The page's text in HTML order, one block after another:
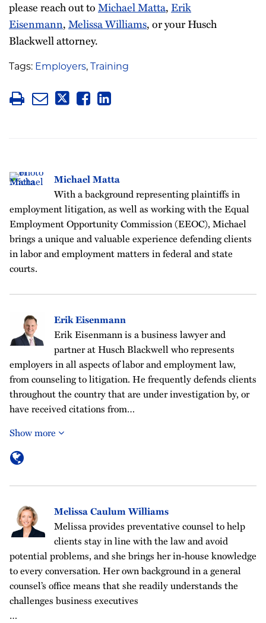
please reach out toMichael Matta, Erik
Eisenmann,Melissa Williams, or your Husch
Blackwell attorney.
Tags: Employers, Training
Michael Matta
With a background representing plaintiffs in
employment litigation, as well as working with the Equal
Employment Opportunity Commission (EEOC), Michael
brings a unique and valuable experience defending clients
in labor and employment matters in federal and state
courts.
Erik Eisenmann
Erik Eisenmann is a business lawyer and
partner at Husch Blackwell who represents
employers in all aspects of labor and employment law,
from counseling to litigation. He frequently defends clients
throughout the country that are under investigation by, or
have received citations from…
Show more
Melissa Caulum Williams
Melissa provides preventative counsel to help
clients stay in line with the law and avoid
potential problems, and she brings her in-house knowledge
to every conversation. Her own background in a general
counsel’s office means that she readily understands the
challenges business executives
…